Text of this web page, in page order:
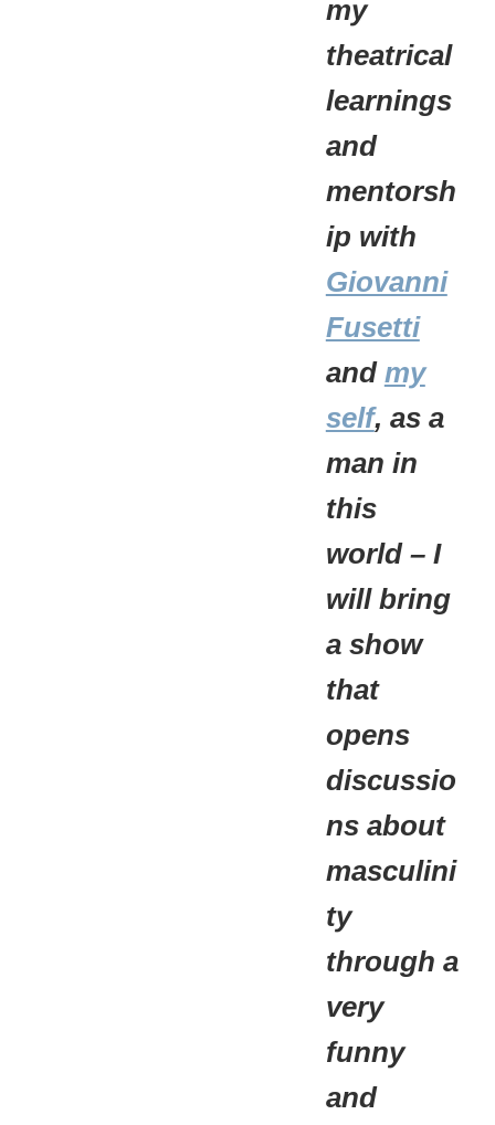
my
theatrical
learnings
and
mentorsh
ip with
Giovanni
Fusetti
and my
self, as a
man in
this
world – I
will bring
a show
that
opens
discussio
ns about
masculini
ty
through a
very
funny
and